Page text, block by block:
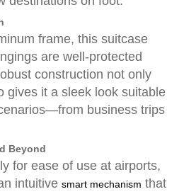
frame, this suitcase
are well-protected
construction not only
gives it a sleek look suitable
business trips
Beyond
for ease of use at airports,
intuitive smart mechanism that